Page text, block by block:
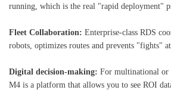
running, which is the real "rapid deployment"
Fleet Collaboration: Enterprise-class RDS
robots, optimizes routes and prevents "fights"
Digital decision-making: For multinational or
M4 is a platform that allows you to see ROI